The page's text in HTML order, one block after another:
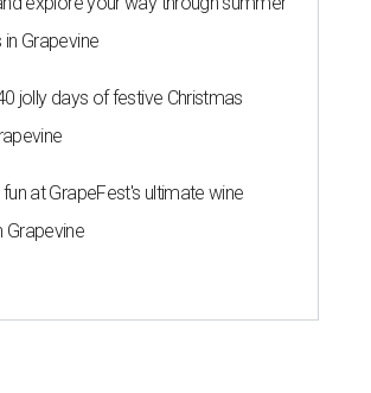
Grapevine
jolly days of festive Christmas
at GrapeFest's ultimate wine
Grapevine